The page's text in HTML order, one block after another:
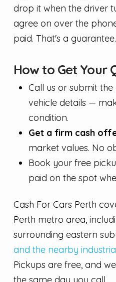
drop it when the driver
agree on over the
paid. That's a guarantee.
How to Get Your
Call us or submit
vehicle details —
condition.
Get a firm cash
market values. No
Book your free
paid on the spot
Cash For Cars Perth
Perth metro area,
surrounding eastern
and the nearby
Pickups are free, and